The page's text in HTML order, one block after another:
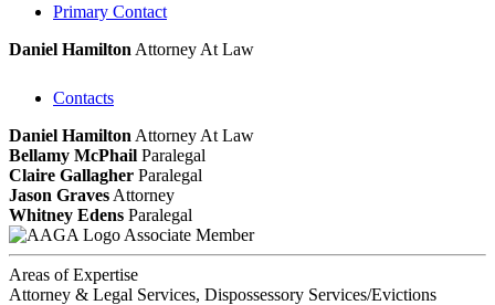
Primary Contact
Daniel Hamilton Attorney At Law
Contacts
Daniel Hamilton Attorney At Law
Bellamy McPhail Paralegal
Claire Gallagher Paralegal
Jason Graves Attorney
Whitney Edens Paralegal
Associate Member
Areas of Expertise
Attorney & Legal Services, Dispossessory Services/Evictions